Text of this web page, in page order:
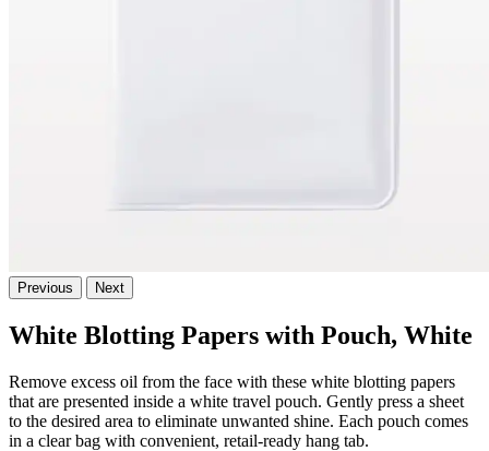
Previous Next
White Blotting Papers with Pouch, White
Remove excess oil from the face with these white blotting papers
that are presented inside a white travel pouch. Gently press a sheet
to the desired area to eliminate unwanted shine. Each pouch comes
in a clear bag with convenient, retail-ready hang tab.